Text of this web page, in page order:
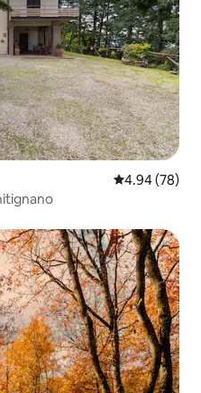
4.94 out of 5
4.94 (78)